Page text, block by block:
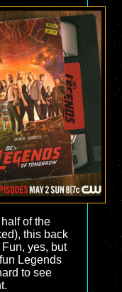
of the
this back
yes, but
Legends
to see